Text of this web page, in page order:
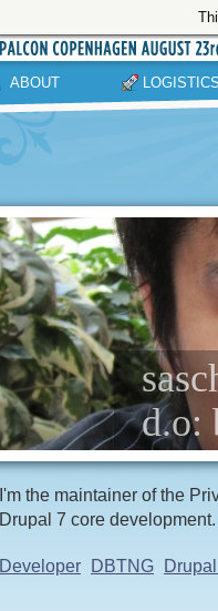
ABOUT
d.o:
I'm the maintainer of the
Drupal 7 core development.
Developer DBTNG